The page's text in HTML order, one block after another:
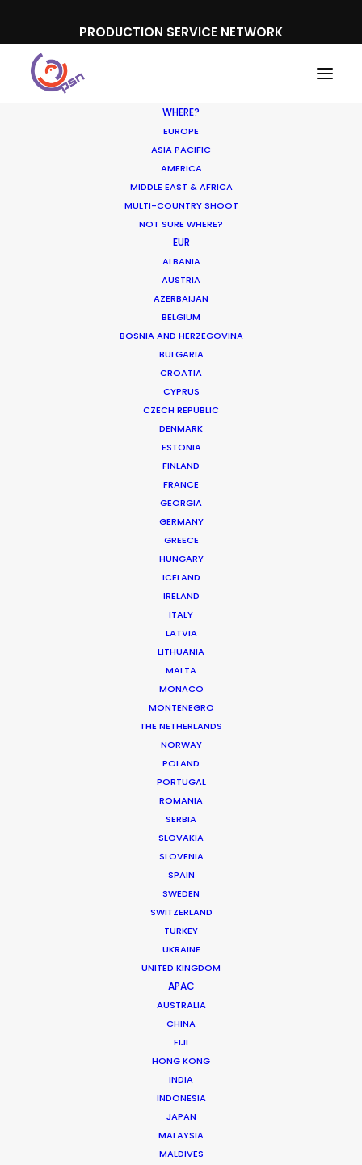
PRODUCTION SERVICE NETWORK
WHERE?
EUROPE
ASIA PACIFIC
AMERICA
MIDDLE EAST & AFRICA
MULTI-COUNTRY SHOOT
NOT SURE WHERE?
EUR
ALBANIA
AUSTRIA
AZERBAIJAN
BELGIUM
BOSNIA AND HERZEGOVINA
BULGARIA
CROATIA
CYPRUS
CZECH REPUBLIC
DENMARK
ESTONIA
FINLAND
FRANCE
GEORGIA
GERMANY
GREECE
HUNGARY
ICELAND
IRELAND
ITALY
LATVIA
LITHUANIA
MALTA
MONACO
MONTENEGRO
THE NETHERLANDS
NORWAY
POLAND
PORTUGAL
ROMANIA
SERBIA
SLOVAKIA
SLOVENIA
SPAIN
SWEDEN
SWITZERLAND
TURKEY
UKRAINE
UNITED KINGDOM
APAC
AUSTRALIA
CHINA
FIJI
HONG KONG
INDIA
INDONESIA
JAPAN
MALAYSIA
MALDIVES
Hungary
TP-Link, Neffos | Close to You
TP-Link, Neffos
TP-LINK, NEFFOS | CLOSE TO YOU
Production Service in
CONTACT THE TEAM